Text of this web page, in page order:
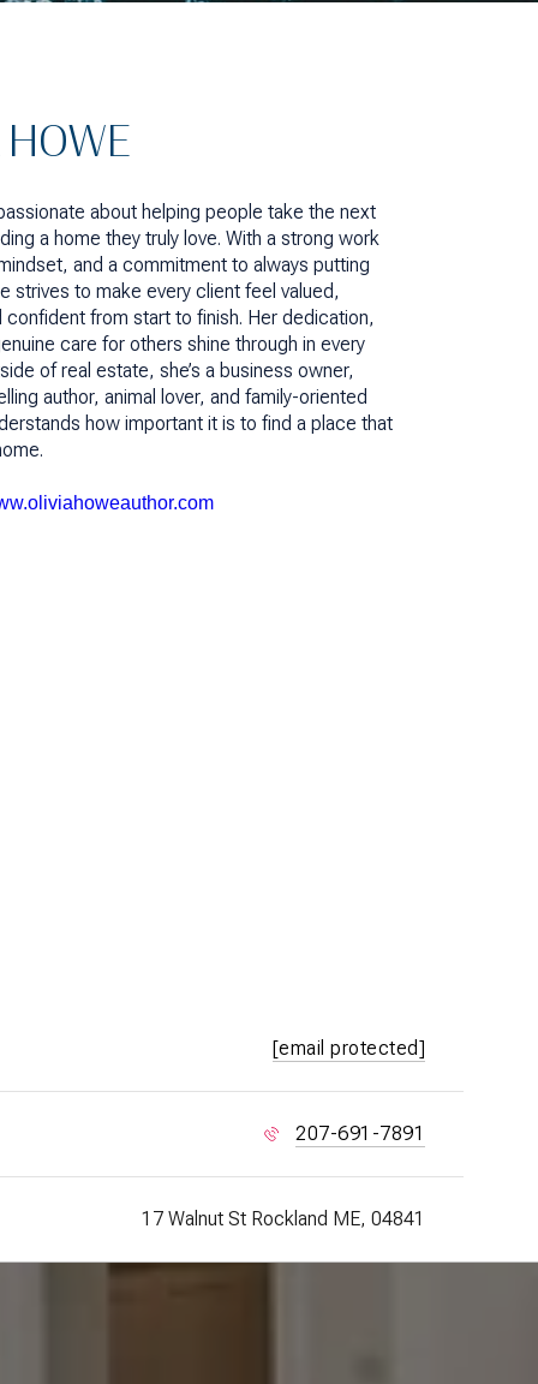
about helping people take the next
a home they truly love. With a strong work
and a commitment to always putting
strives to make every client feel valued,
from start to finish. Her dedication,
care for others shine through in every
of real estate, she’s a business owner,
author, animal lover, and family-oriented
how important it is to find a place that
[email protected]
207-691-7891
17 Walnut St Rockland ME, 04841